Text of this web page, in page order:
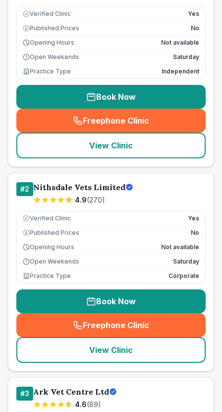
Verified Clinic Yes
£ Published Prices
No
Opening Hours
Not available
Open Weekends
Saturday
Practice Type
Independent
Book Now
Freephone Clinic
(seo_lab_card_freephone
View Clinic
#2 Nithsdale Vets Limited
4.9(270)
Verified Clinic Yes
£ Published Prices
No
Opening Hours
Not available
Open Weekends
Saturday
Practice Type
Corporate
Book Now
Freephone Clinic
(seo_lab_card_freephone
View Clinic
#3 Ark Vet Centre Ltd
4.6(89)